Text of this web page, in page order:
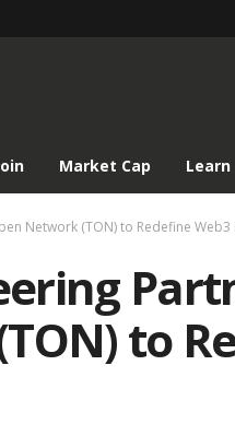
Market Cap Learn
Network (TON) to Redefine Web3
to